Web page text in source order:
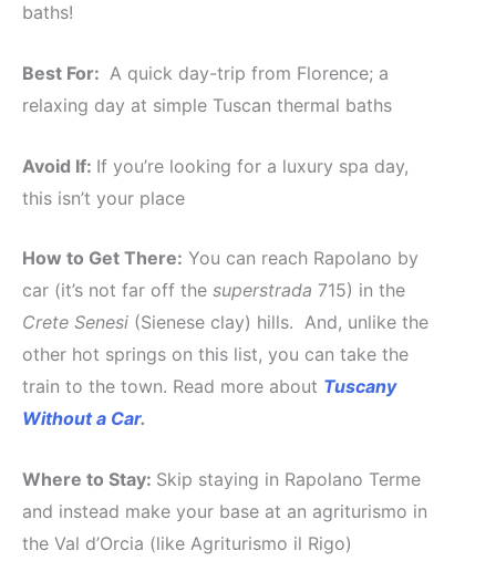
baths!
Best For: A quick day-trip from Florence; a
relaxing day at simple Tuscan thermal baths
Avoid If: If you’re looking for a luxury spa day,
this isn’t your place
How to Get There: You can reach Rapolano by
car (it’s not far off the superstrada 715) in the
Crete Senesi (Sienese clay) hills. And, unlike the
other hot springs on this list, you can take the
train to the town. Read more about Tuscany
Without a Car.
Where to Stay: Skip staying in Rapolano Terme
and instead make your base at an agriturismo in
the Val d’Orcia (like Agriturismo il Rigo)